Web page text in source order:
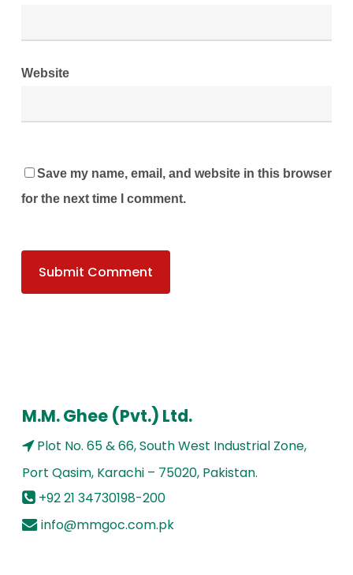
Website
Save my name, email, and website in this browser
for the next time I comment.
M.M. Ghee (Pvt.) Ltd.
Plot No. 65 & 66, South West Industrial Zone,
Port Qasim, Karachi – 75020, Pakistan.
+92 21 34730198-200
info@mmgoc.com.pk